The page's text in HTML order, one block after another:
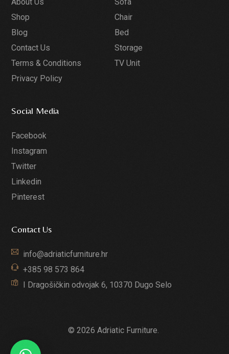
Shop
Blog
Contact Us
Terms & Conditions
Privacy Policy
Chair
Bed
Storage
TV Unit
Social Media
Facebook
Instagram
Twitter
Linkedin
Pinterest
Contact Us
info@adriaticfurniture.hr
+385 98 573 864
I Dragošičkin odvojak 6, 10370 Dugo Selo
© 2026 Adriatic Furniture.